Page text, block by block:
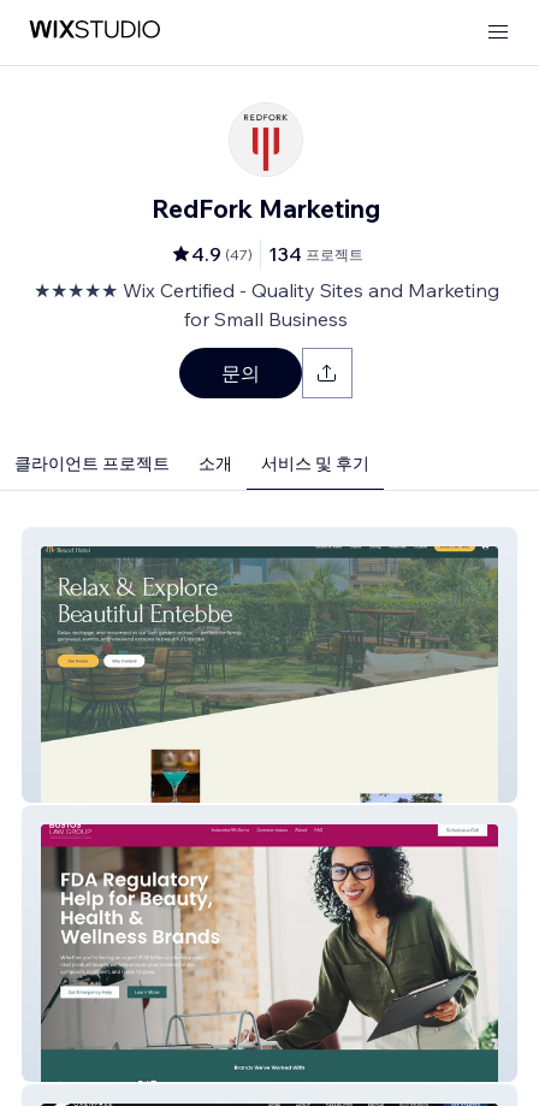
RedFork Marketing
4.9 (47) 134 프로젝트
★★★★★ Wix Certified - Quality Sites and Marketing
for Small Business
문의
클라이언트 프로젝트 소개 서비스 및 후기
Hutland Resort Hotel